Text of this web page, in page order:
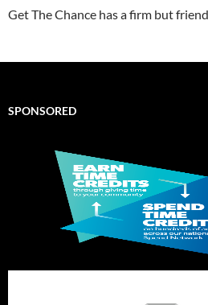
Get The Chance has a firm but
SPONSORED